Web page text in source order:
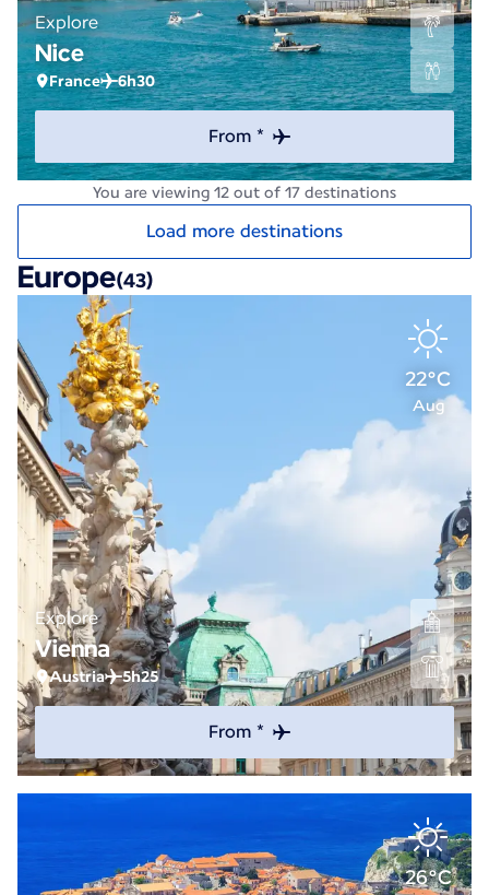
Explore
Nice
France 6h30
From *
You are viewing 12 out of 17 destinations
Load more destinations
Europe(43)
22°C
Aug
Explore
Vienna
Austria 5h25
From *
26°C